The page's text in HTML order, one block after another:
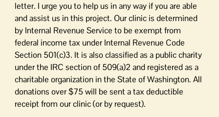
letter. I urge you to help us in any way if you are able
and assist us in this project. Our clinic is determined
by Internal Revenue Service to be exempt from
federal income tax under Internal Revenue Code
Section 501(c)3. It is also classified as a public charity
under the IRC section of 509(a)2 and registered as a
charitable organization in the State of Washington. All
donations over $75 will be sent a tax deductible
receipt from our clinic (or by request).